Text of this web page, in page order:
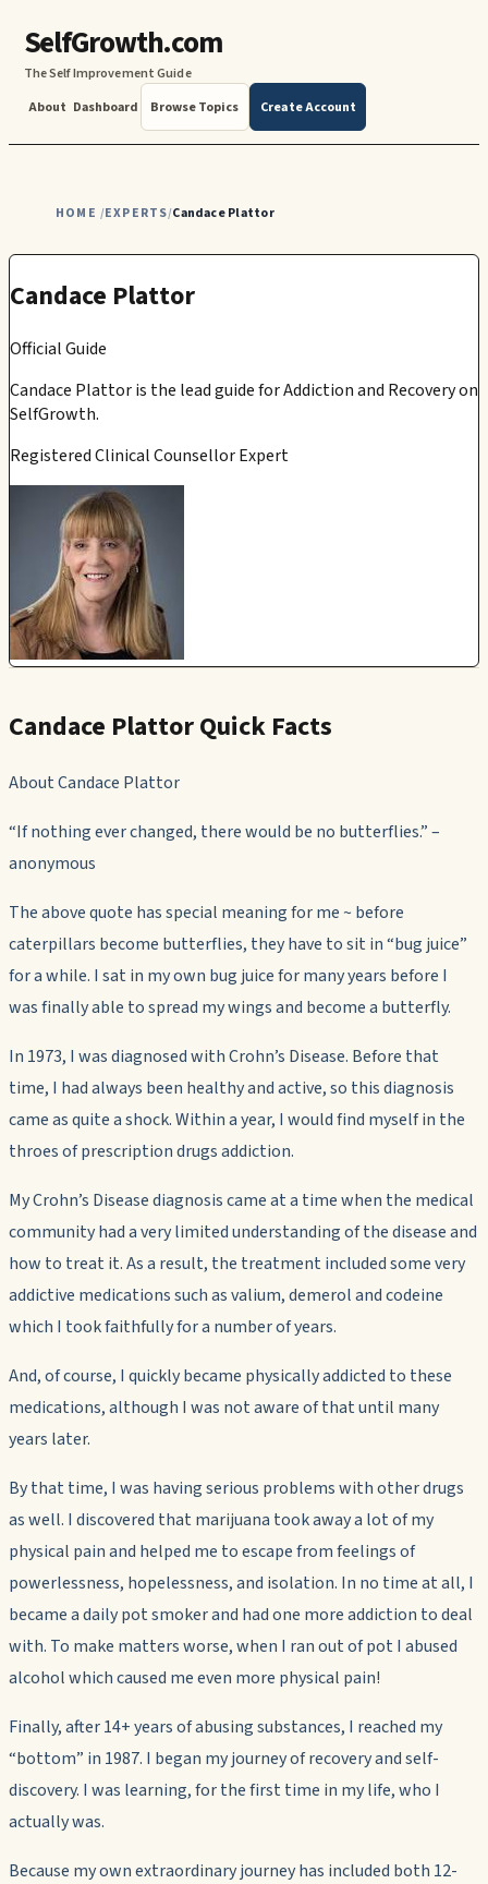
SelfGrowth.com
The Self Improvement Guide
About Dashboard Browse Topics Create Account
HOME /EXPERTS/Candace Plattor
Candace Plattor
Official Guide
Candace Plattoris the lead guide forAddiction and Recoveryon
SelfGrowth.
Registered Clinical Counsellor Expert
Candace Plattor Quick Facts
About Candace Plattor
“If nothing ever changed, there would be no butterflies.” –
anonymous
The above quote has special meaning for me ~ before
caterpillars become butterflies, they have to sit in “bug juice”
for a while. I sat in my own bug juice for many years before I
was finally able to spread my wings and become a butterfly.
In 1973, I was diagnosed with Crohn’s Disease. Before that
time, I had always been healthy and active, so this diagnosis
came as quite a shock. Within a year, I would find myself in the
throes of prescription drugs addiction.
My Crohn’s Disease diagnosis came at a time when the medical
community had a very limited understanding of the disease and
how to treat it. As a result, the treatment included some very
addictive medications such as valium, demerol and codeine
which I took faithfully for a number of years.
And, of course, I quickly became physically addicted to these
medications, although I was not aware of that until many
years later.
By that time, I was having serious problems with other drugs
as well. I discovered that marijuana took away a lot of my
physical pain and helped me to escape from feelings of
powerlessness, hopelessness, and isolation. In no time at all, I
became a daily pot smoker and had one more addiction to deal
with. To make matters worse, when I ran out of pot I abused
alcohol which caused me even more physical pain!
Finally, after 14+ years of abusing substances, I reached my
“bottom” in 1987. I began my journey of recovery and self-
discovery. I was learning, for the first time in my life, who I
actually was.
Because my own extraordinary journey has included both 12-